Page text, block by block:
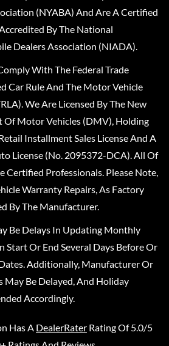
(NYABA) And Are A Certified
By The National
Dealers Association (NIADA).
With The Federal Trade
Car Rule And The Motor Vehicle
We Are Licensed By The New
Of Motor Vehicles (DMV), Holding
Installment Sales License And A
License (No. 2095372-DCA). All Of
Certified Professionals. Please Note,
Warranty Repairs, As Factory
By The Manufacturer.
Be Delays In Updating Monthly
Start Or End Several Days Before Or
Additionally, Manufacturer Or
May Be Delayed, And Holiday
Accordingly.
Has A DealerRater Rating Of 5.0/5